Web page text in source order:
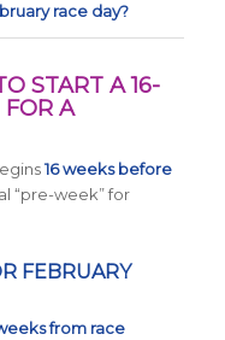
race day?
START A 16-
A
16 weeks before
“pre-week” for
FEBRUARY
from race